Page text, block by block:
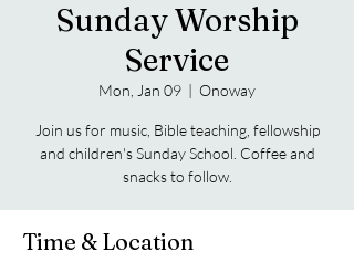
Sunday Worship
Service
Mon, Jan 09
  |
Onoway
Join us for music, Bible teaching, fellowship
and children's Sunday School. Coffee and
snacks to follow.
Time & Location